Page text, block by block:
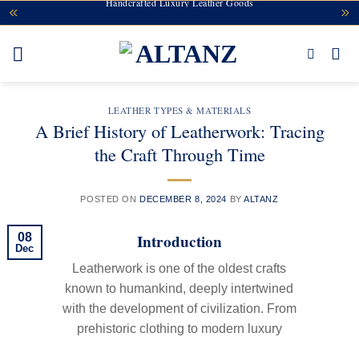
Skip
to
content
LEATHER TYPES & MATERIALS
A Brief History of Leatherwork: Tracing
the Craft Through Time
POSTED ON DECEMBER 8, 2024 BYALTANZ
08
Dec Introduction
Leatherwork is one of the oldest crafts
known to humankind, deeply intertwined
with the development of civilization. From
prehistoric clothing to modern luxury